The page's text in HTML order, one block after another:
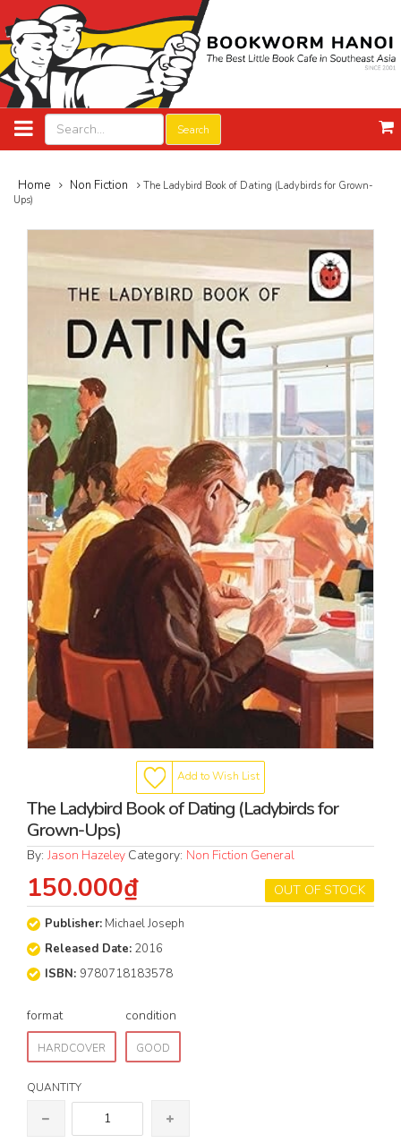
Search
Home Non Fiction
The Ladybird Book of Dating (Ladybirds for Grown-
Ups)
Add to Wish List
The Ladybird Book of Dating (Ladybirds for
Grown-Ups)
By: Jason Hazeley Category: Non Fiction General
OUT OF STOCK
150.000₫
Publisher: Michael Joseph
Released Date: 2016
ISBN: 9780718183578
format
HARDCOVER
condition
GOOD
QUANTITY